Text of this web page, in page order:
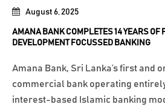
August 6, 2025
AMANA BANK COMPLETES 14 YEARS
DEVELOPMENT FOCUSSED BANKING
Amana Bank, Sri Lanka’s first and
commercial bank operating
interest-based Islamic banking